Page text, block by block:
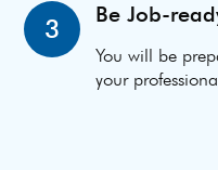
3 Be Job-
You will be
your